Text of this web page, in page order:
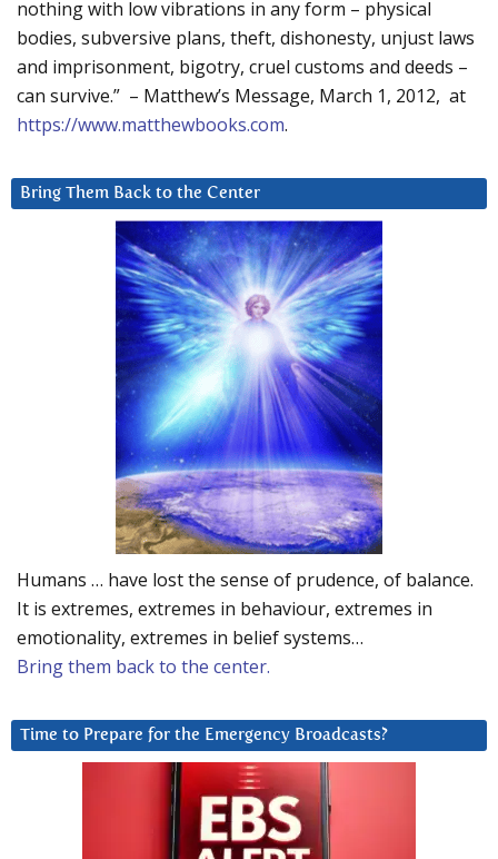
nothing with low vibrations in any form – physical
bodies, subversive plans, theft, dishonesty, unjust laws
and imprisonment, bigotry, cruel customs and deeds –
can survive.” – Matthew’s Message, March 1, 2012, at
https://www.matthewbooks.com.
Bring Them Back to the Center
Humans … have lost the sense of prudence, of balance.
It is extremes, extremes in behaviour, extremes in
emotionality, extremes in belief systems…
Bring them back to the center.
Time to Prepare for the Emergency Broadcasts?